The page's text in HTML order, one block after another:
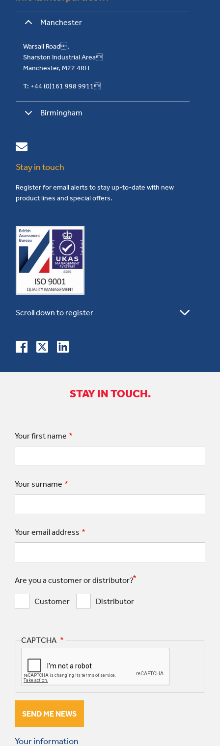
Manchester
Warsall Road,
Sharston Industrial Area
Manchester, M22 4RH
T: +44 (0)161 998 9911
Birmingham
Stay in touch
Register for email alerts to stay up-to-date with new
product lines and special offers.
STAY IN TOUCH.
Your first name
Your surname
Your email address
Are you a customer or distributor?
Customer Distributor
CAPTCHA
Your information